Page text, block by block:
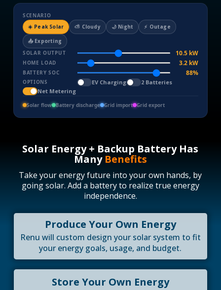
SCENARIO
☀️ Peak Solar
⛅ Cloudy 🌙 Night ⚡ Outage
📤 Exporting
SOLAR OUTPUT
10.5 kW
HOME LOAD 3.2 kW
BATTERY SOC 89%
OPTIONS EV Charging
2 Batteries
Net Metering
Solar flow Battery discharge Grid import Grid export
Solar Energy + Backup Battery Has
Many Benefits
Take your energy future into your own hands, by
going solar. Add a battery to realize true energy
independence.
Produce Your Own Energy
Renu will custom design your solar system to fit
your energy goals, usage, and budget.
Store Your Own Energy